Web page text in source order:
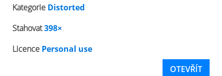
Kategorie Distorted
Stahovat398×
Licence Personal use
OTEVŘÍT